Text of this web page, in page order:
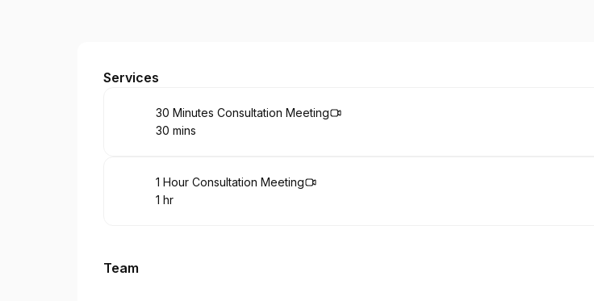
Beyond Infinity
Services
Book
30 Minutes Consultation Meeting
.Duration
30 mins
Book
1 Hour Consultation Meeting
. Duration
1 hr
Team